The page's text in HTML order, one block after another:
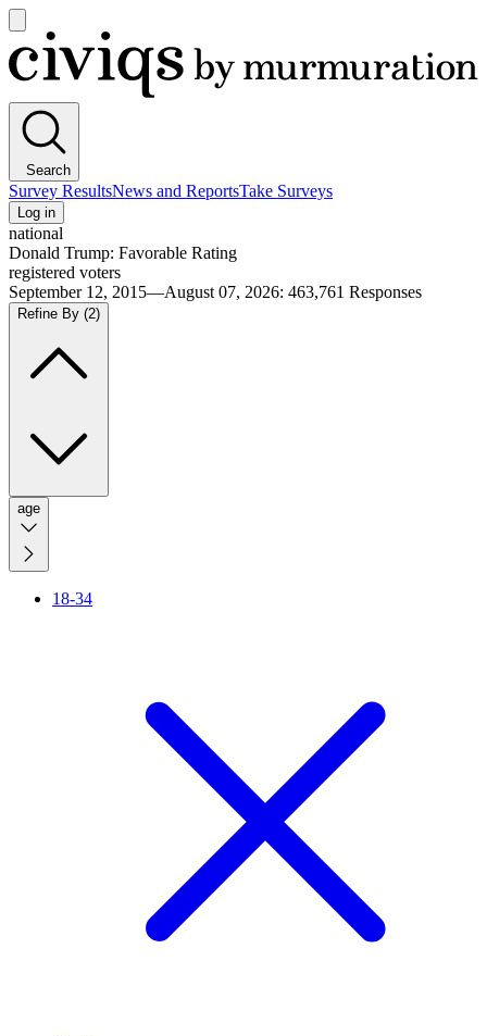
main
menu
Civiqs
Search
Survey ResultsNews and ReportsTake Surveys
Log in
national
Donald Trump: Favorable Rating
registered voters
September 12, 2015—August 07, 2026: 463,761 Responses
Refine By (2)
age
18-34